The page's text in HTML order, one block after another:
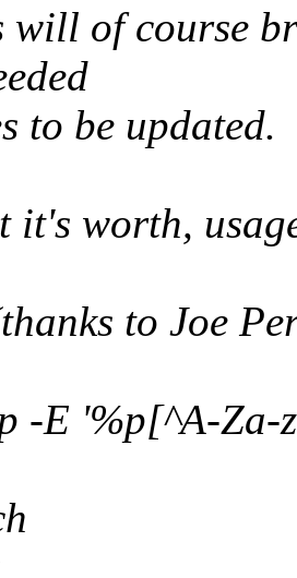
will of course
to be updated.
it's worth,
to Joe
-E '%p[^A-